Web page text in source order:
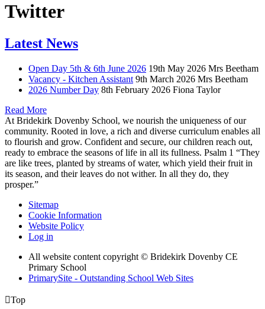
Twitter
Latest News
Open Day 5th & 6th June 2026 19th May 2026 Mrs Beetham
Vacancy - Kitchen Assistant 9th March 2026 Mrs Beetham
2026 Number Day 8th February 2026 Fiona Taylor
Read More
At Bridekirk Dovenby School, we nourish the uniqueness of our
community. Rooted in love, a rich and diverse curriculum enables all
to flourish and grow. Confident and secure, our children reach out,
ready to embrace the seasons of life in all its fullness. Psalm 1 “They
are like trees, planted by streams of water, which yield their fruit in
its season, and their leaves do not wither. In all they do, they
prosper.”
Sitemap
Cookie Information
Website Policy
Log in
All website content copyright © Bridekirk Dovenby CE
Primary School
PrimarySite - Outstanding School Web Sites
Top